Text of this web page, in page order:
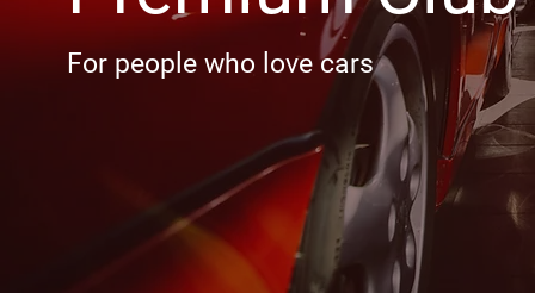
For people who love cars